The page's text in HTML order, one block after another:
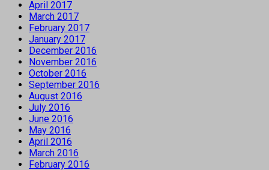
April 2017
March 2017
February 2017
January 2017
December 2016
November 2016
October 2016
September 2016
August 2016
July 2016
June 2016
May 2016
April 2016
March 2016
February 2016